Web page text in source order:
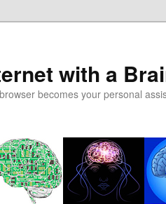
with a
becomes your personal